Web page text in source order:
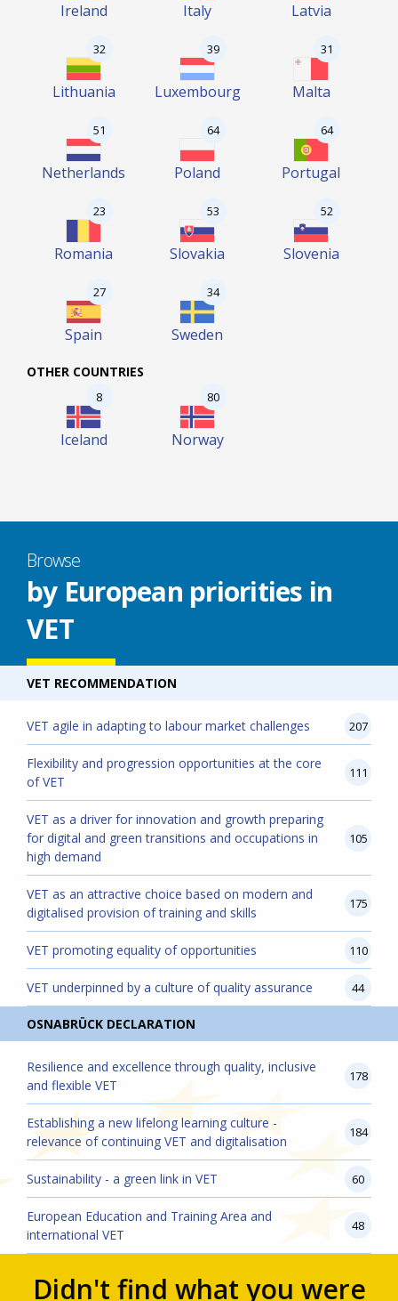
Ireland Italy Latvia
Lithuania
32
Luxembourg
39
Malta
31
Netherlands
51
Poland
64
Portugal
64
Romania
23
Slovakia
53
Slovenia
52
Spain
27
Sweden
34
OTHER COUNTRIES
Iceland
8
Norway
80
Browse
by European priorities in
VET
VET RECOMMENDATION
VET agile in adapting to labour market challenges 207
Flexibility and progression opportunities at the core
of VET
111
VET as a driver for innovation and growth preparing
for digital and green transitions and occupations in
high demand
105
VET as an attractive choice based on modern and
digitalised provision of training and skills
175
VET promoting equality of opportunities 110
VET underpinned by a culture of quality assurance 44
OSNABRÜCK DECLARATION
Resilience and excellence through quality, inclusive
and flexible VET
178
Establishing a new lifelong learning culture -
relevance of continuing VET and digitalisation
184
Sustainability - a green link in VET 60
European Education and Training Area and
international VET
48
Didn't find what you were